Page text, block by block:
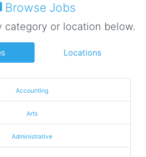
Browse Jobs
category or location below.
Locations
Accounting
Arts
Administrative